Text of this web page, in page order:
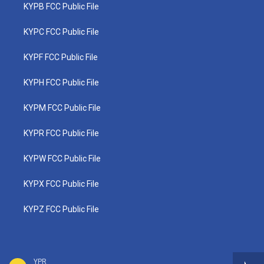
YPR
KYPB FCC Public File
KYPC FCC Public File
KYPF FCC Public File
KYPH FCC Public File
KYPM FCC Public File
KYPR FCC Public File
KYPW FCC Public File
KYPX FCC Public File
KYPZ FCC Public File